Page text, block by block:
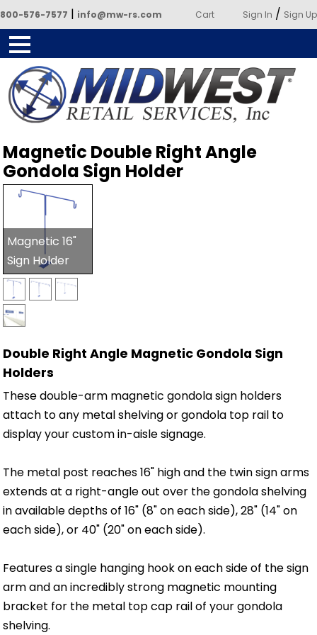
800-576-7577 | info@mw-rs.com Cart Sign In / Sign Up
Services
Magnetic Double Right Angle
Gondola Sign Holder
Magnetic 16"
Sign Holder
Double Right Angle Magnetic Gondola Sign
Holders
These double-arm magnetic gondola sign holders
attach to any metal shelving or gondola top rail to
display your custom in-aisle signage.
The metal post reaches 16" high and the twin sign arms
extends at a right-angle out over the gondola shelving
in available depths of 16" (8" on each side), 28" (14" on
each side), or 40" (20" on each side).
Features a single hanging hook on each side of the sign
arm and an incredibly strong magnetic mounting
bracket for the metal top cap rail of your gondola
shelving.